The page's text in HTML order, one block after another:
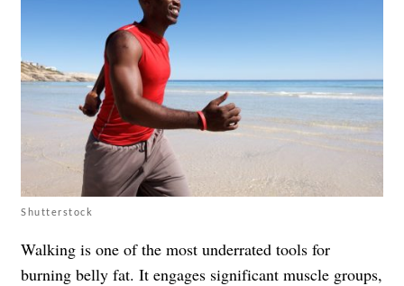
Shutterstock
Walking is one of the most underrated tools for
burning belly fat. It engages significant muscle groups,